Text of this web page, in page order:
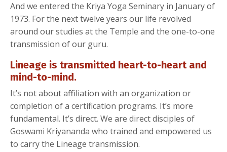
And we entered the Kriya Yoga Seminary in January of
1973. For the next twelve years our life revolved
around our studies at the Temple and the one-to-one
transmission of our guru.
Lineage is transmitted heart-to-heart and
mind-to-mind.
It’s not about affiliation with an organization or
completion of a certification programs. It’s more
fundamental. It’s direct. We are direct disciples of
Goswami Kriyananda who trained and empowered us
to carry the Lineage transmission.